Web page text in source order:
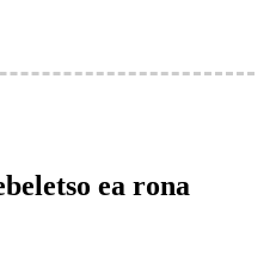
ea rona